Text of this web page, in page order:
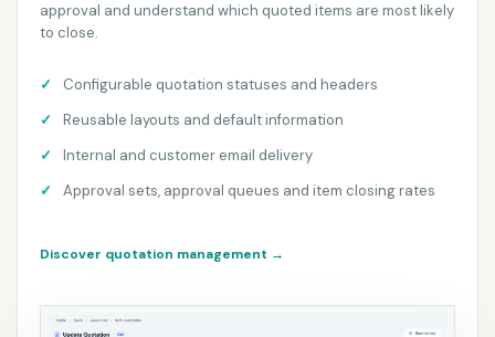
approval and understand which quoted items are most likely
to close.
Configurable quotation statuses and headers
Reusable layouts and default information
Internal and customer email delivery
Approval sets, approval queues and item closing rates
Discover quotation management →